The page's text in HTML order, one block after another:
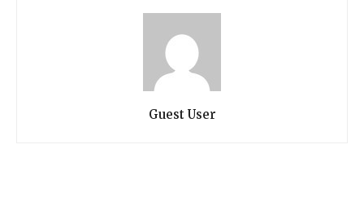
Guest User